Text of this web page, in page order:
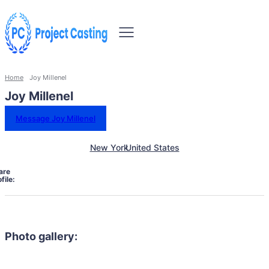
Home Joy Millenel
Joy Millenel
Message Joy Millenel
New YorkUnited States
Photo gallery: